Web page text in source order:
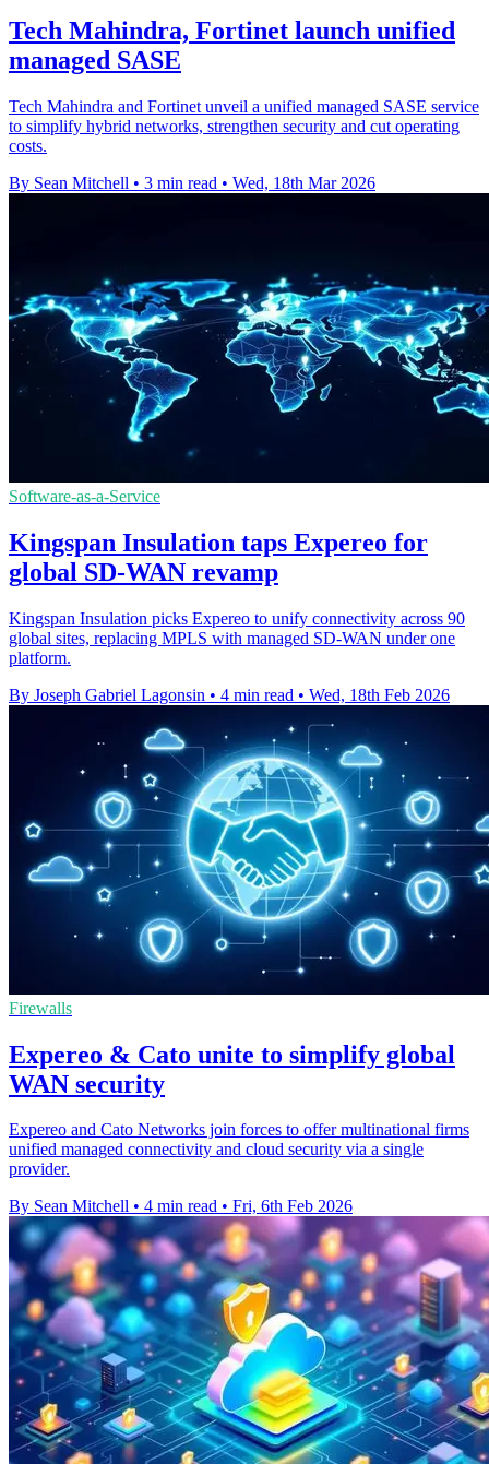
Tech Mahindra, Fortinet launch unified
managed SASE
Tech Mahindra and Fortinet unveil a unified managed SASE service
to simplify hybrid networks, strengthen security and cut operating
costs.
By Sean Mitchell • 3 min read • Wed, 18th Mar 2026
Software-as-a-Service
Kingspan Insulation taps Expereo for
global SD-WAN revamp
Kingspan Insulation picks Expereo to unify connectivity across 90
global sites, replacing MPLS with managed SD-WAN under one
platform.
By Joseph Gabriel Lagonsin • 4 min read • Wed, 18th Feb 2026
Firewalls
Expereo & Cato unite to simplify global
WAN security
Expereo and Cato Networks join forces to offer multinational firms
unified managed connectivity and cloud security via a single
provider.
By Sean Mitchell • 4 min read • Fri, 6th Feb 2026